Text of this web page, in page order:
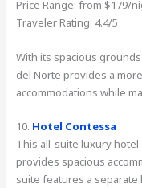
Price Range: from $179/
Traveler Rating: 4.4/5
With its spacious
del Norte provides a
accommodations while
10. Hotel Contessa
This all-suite luxury
provides spacious
suite features a